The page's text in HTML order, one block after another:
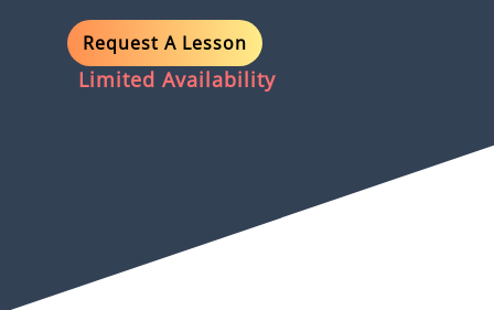
Request A Lesson
Limited Availability